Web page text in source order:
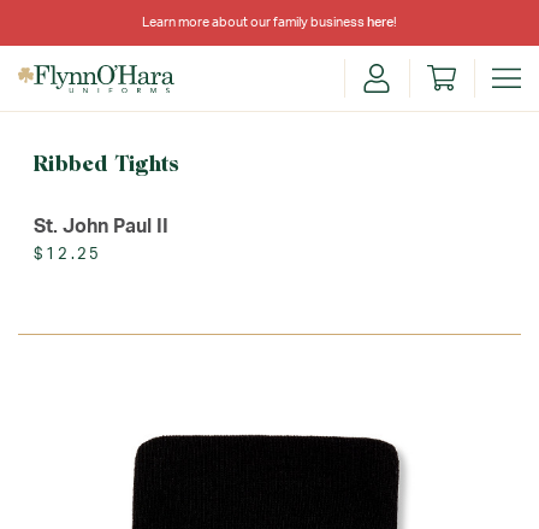
Learn more about our family business here!
Ribbed Tights
St. John Paul II
$12.25